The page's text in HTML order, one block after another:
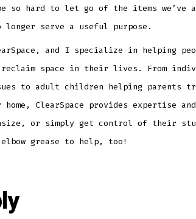
so hard to let go of the items we’ve
serve a useful purpose.
and I specialize in helping
space in their lives. From
to adult children helping parents
ClearSpace provides expertise
or simply get control of their
grease to help, too!